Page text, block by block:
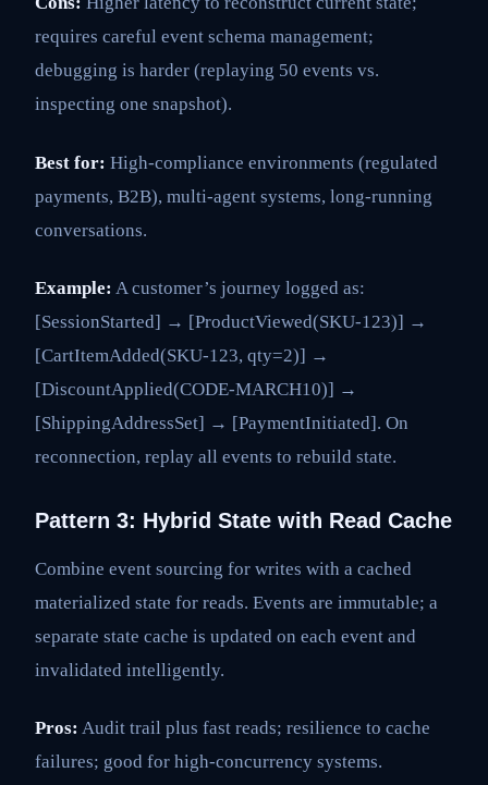
requires careful event schema management;
debugging is harder (replaying 50 events vs.
inspecting one snapshot).
Best for: High-compliance environments (regulated
payments, B2B), multi-agent systems, long-running
conversations.
Example: A customer’s journey logged as:
[SessionStarted] → [ProductViewed(SKU-123)] →
[CartItemAdded(SKU-123, qty=2)] →
[DiscountApplied(CODE-MARCH10)] →
[ShippingAddressSet] → [PaymentInitiated]. On
reconnection, replay all events to rebuild state.
Pattern 3: Hybrid State with Read Cache
Combine event sourcing for writes with a cached
materialized state for reads. Events are immutable; a
separate state cache is updated on each event and
invalidated intelligently.
Pros: Audit trail plus fast reads; resilience to cache
failures; good for high-concurrency systems.